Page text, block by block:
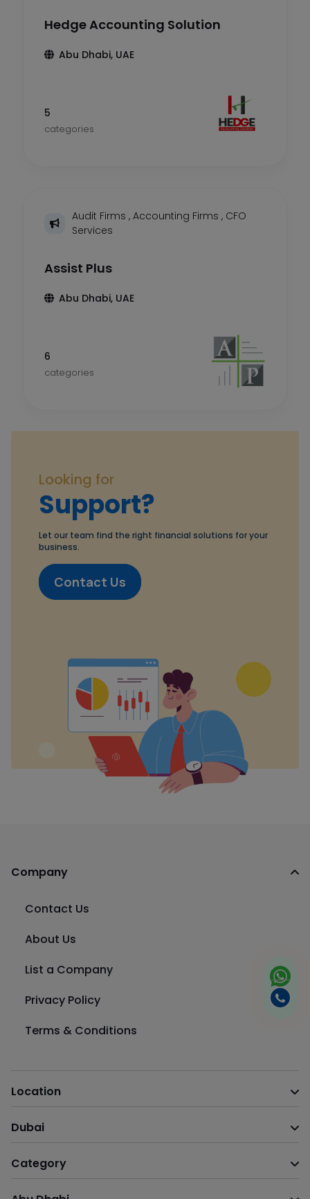
Hedge Accounting Solution
Abu Dhabi, UAE
5
categories
Audit Firms , Accounting Firms , CFO
Services
Assist Plus
Abu Dhabi, UAE
6
categories
Looking for
Support?
Let our team find the right financial solutions for your
business.
Contact Us
Company
Contact Us
About Us
List a Company
Privacy Policy
Terms & Conditions
Location
Dubai
Category